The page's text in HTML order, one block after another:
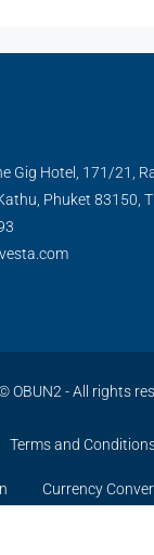
Gig Hotel, 171/21,
Phuket 83150,
OBUN2 - All rights
Terms and
Currency